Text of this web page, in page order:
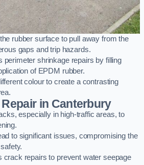
rubber surface to pull away from the
gaps and trip hazards.
perimeter shrinkage repairs by filling
of EPDM rubber.
colour to create a contrasting
in Canterbury
especially in high-traffic areas, to
to significant issues, compromising the
crack repairs to prevent water seepage